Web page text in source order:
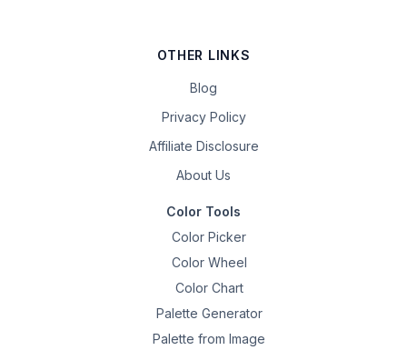
OTHER LINKS
Blog
Privacy Policy
Affiliate Disclosure
About Us
Color Tools
Color Picker
Color Wheel
Color Chart
Palette Generator
Palette from Image